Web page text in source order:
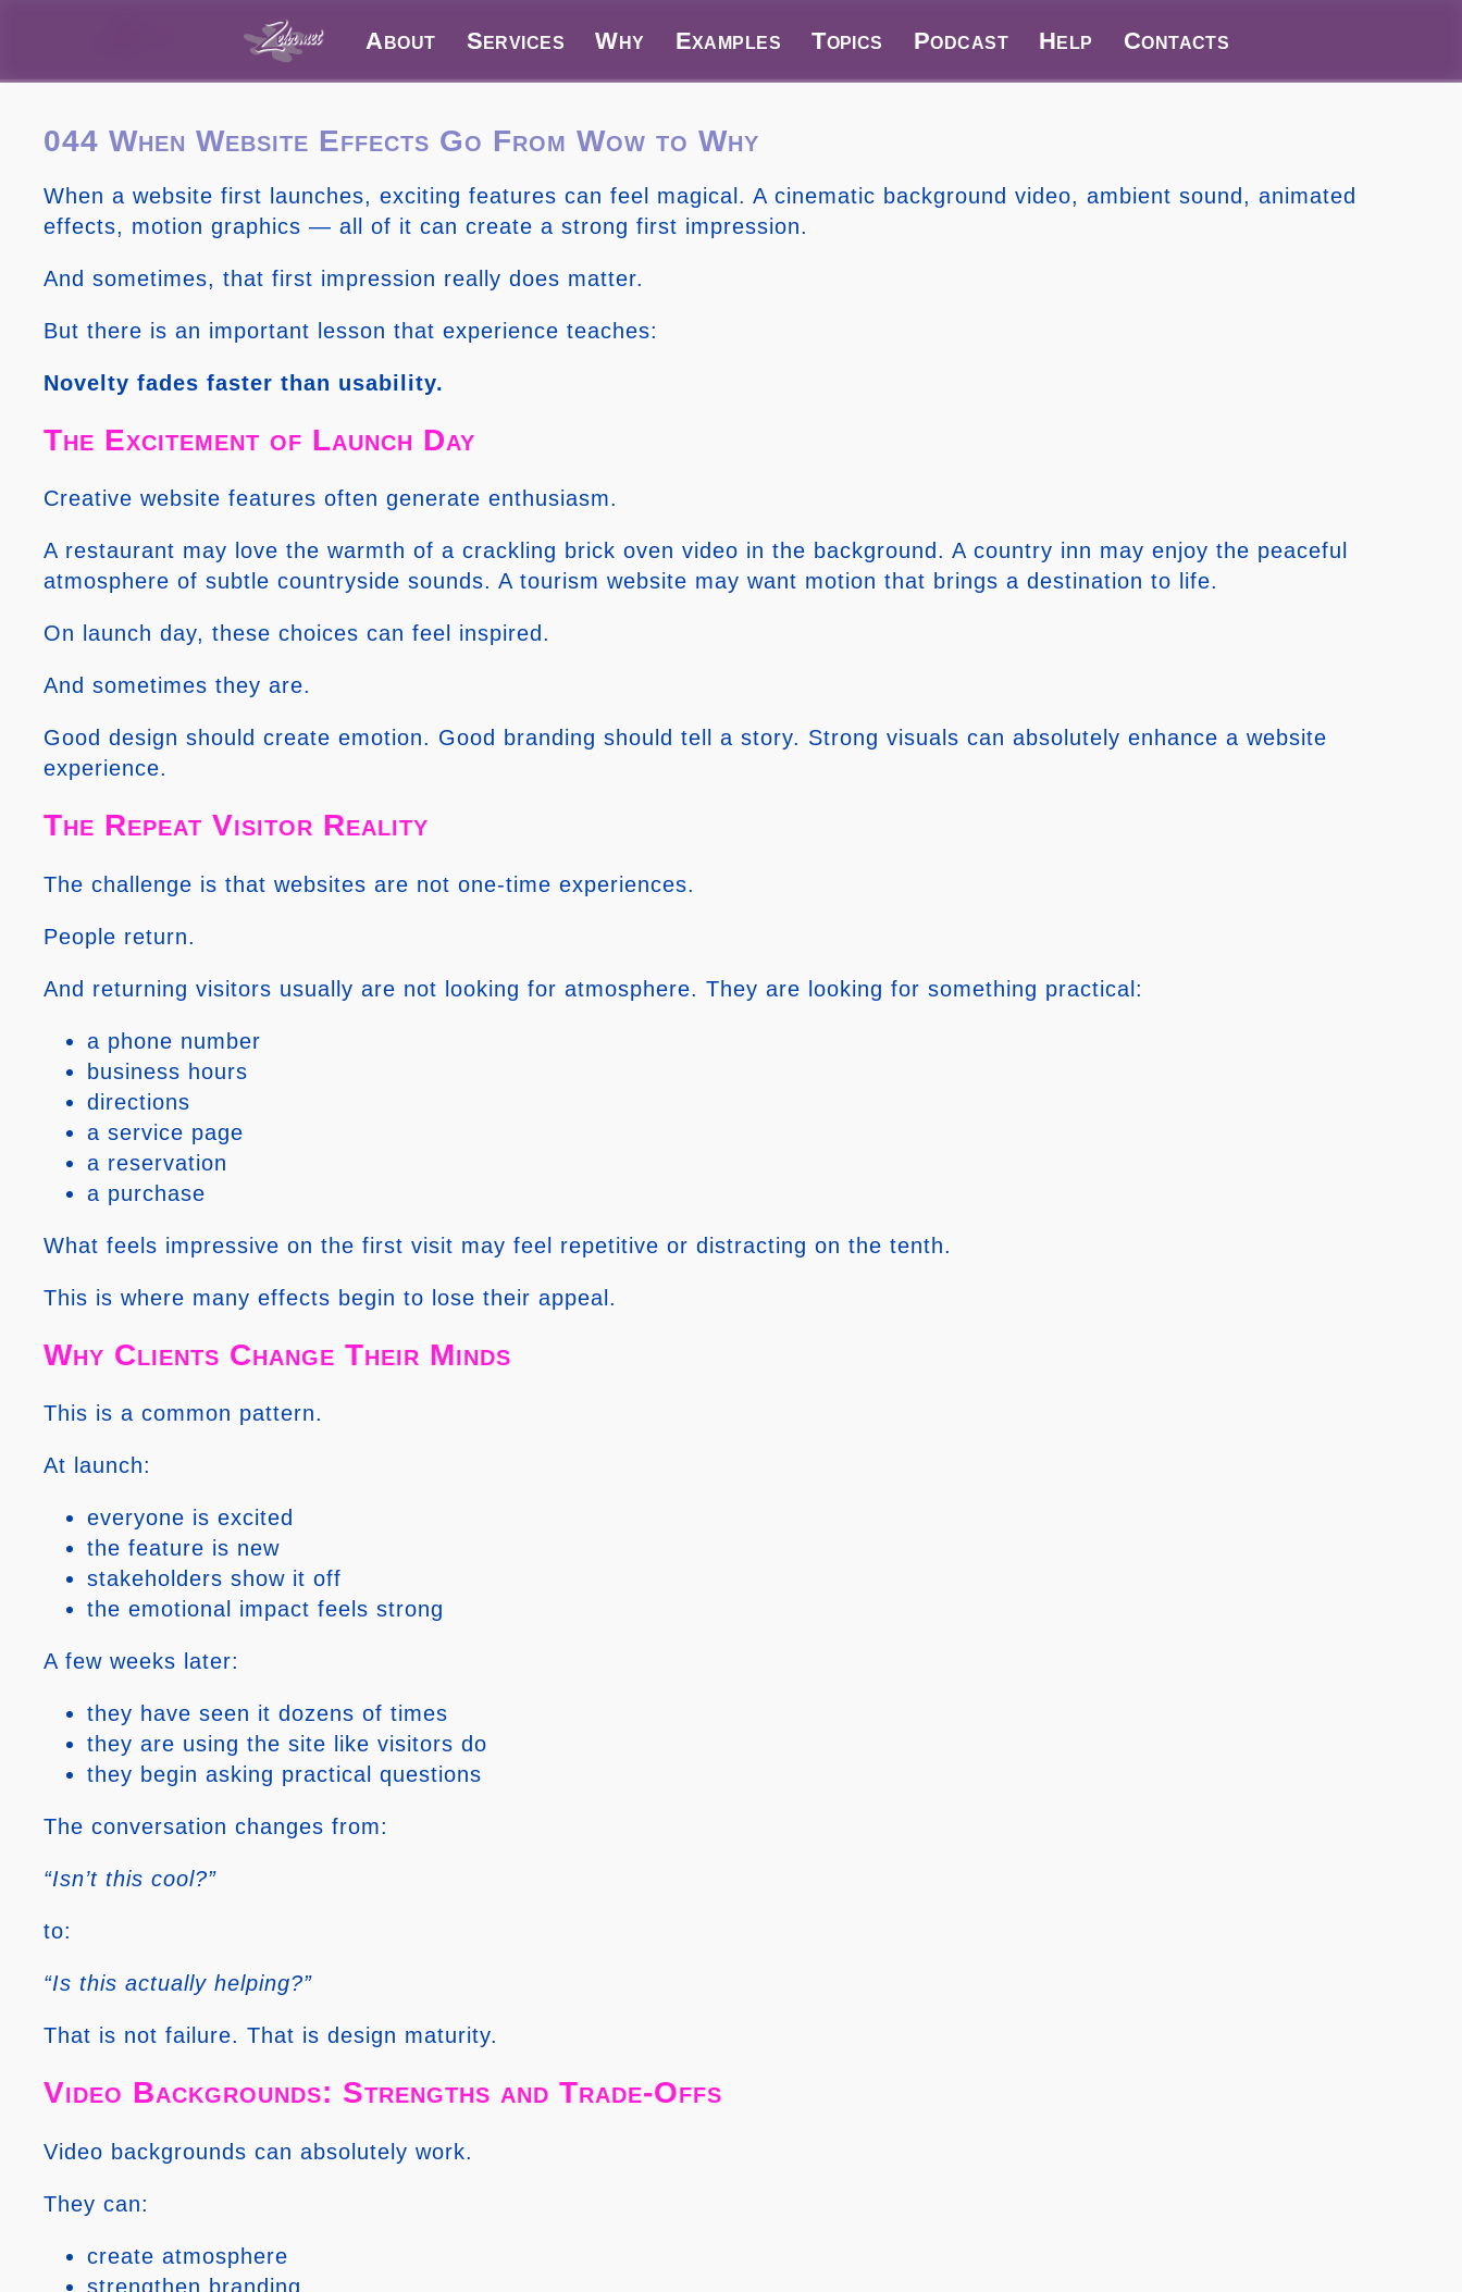
About Services Why Examples Topics Podcast Help Contacts
044 When Website Effects Go From Wow to Why
When a website first launches, exciting features can feel magical. A cinematic background video, ambient sound, animated
effects, motion graphics — all of it can create a strong first impression.
And sometimes, that first impression really does matter.
But there is an important lesson that experience teaches:
Novelty fades faster than usability.
The Excitement of Launch Day
Creative website features often generate enthusiasm.
A restaurant may love the warmth of a crackling brick oven video in the background. A country inn may enjoy the peaceful
atmosphere of subtle countryside sounds. A tourism website may want motion that brings a destination to life.
On launch day, these choices can feel inspired.
And sometimes they are.
Good design should create emotion. Good branding should tell a story. Strong visuals can absolutely enhance a website
experience.
The Repeat Visitor Reality
The challenge is that websites are not one-time experiences.
People return.
And returning visitors usually are not looking for atmosphere. They are looking for something practical:
a phone number
business hours
directions
a service page
a reservation
a purchase
What feels impressive on the first visit may feel repetitive or distracting on the tenth.
This is where many effects begin to lose their appeal.
Why Clients Change Their Minds
This is a common pattern.
At launch:
everyone is excited
the feature is new
stakeholders show it off
the emotional impact feels strong
A few weeks later:
they have seen it dozens of times
they are using the site like visitors do
they begin asking practical questions
The conversation changes from:
“Isn’t this cool?”
to:
“Is this actually helping?”
That is not failure. That is design maturity.
Video Backgrounds: Strengths and Trade-Offs
Video backgrounds can absolutely work.
They can:
create atmosphere
strengthen branding